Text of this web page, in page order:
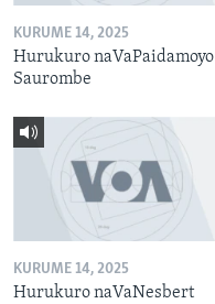
KURUME 14, 2025
Hurukuro naVaPaidamoyo
Saurombe
KURUME 14, 2025
Hurukuro naVaNesbert